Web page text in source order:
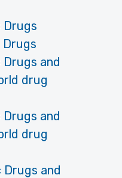
Drugs
Drugs
Drugs and
drug
Drugs and
drug
Drugs and